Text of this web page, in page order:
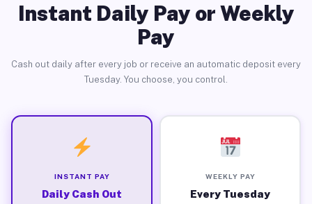
Instant Daily Pay or Weekly
Pay
Cash out daily after every job or receive an automatic deposit every
Tuesday. You choose, you control.
INSTANT PAY
Daily Cash Out
WEEKLY PAY
Every Tuesday